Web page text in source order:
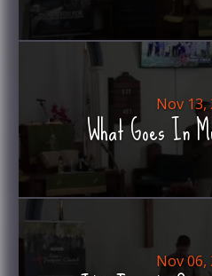
Nov 13,
What Goes In
Nov 06,